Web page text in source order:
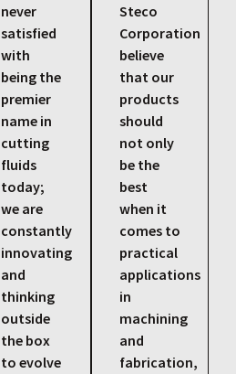
never
satisfied
with
being the
premier
name in
cutting
fluids
today;
we are
constantly
innovating
and
thinking
outside
the box
to evolve
Steco
Corporation
believe
that our
products
should
not only
be the
best
when it
comes to
practical
applications
in
machining
and
fabrication,